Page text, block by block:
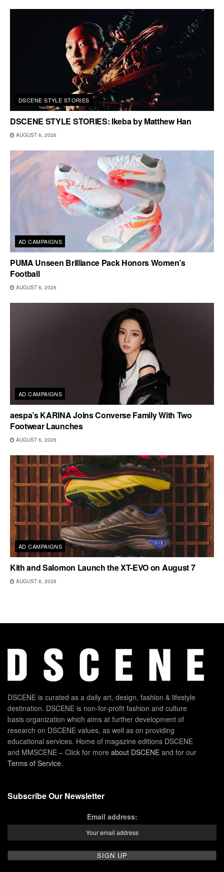
DSCENE STYLE STORIES
DSCENE STYLE STORIES: Ikeba by Matthew Han
AUGUST 6, 2026
AD CAMPAIGNS
PUMA Unseen Brilliance Pack Honors Women’s
Football
AUGUST 6, 2026
AD CAMPAIGNS
aespa’s KARINA Joins Converse Family With Two
Footwear Launches
AUGUST 6, 2026
AD CAMPAIGNS
Kith and Salomon Launch the XT-EVO on August 7
AUGUST 6, 2026
DSCENE is curated as a daily art, design, fashion & lifestyle
destination. DSCENE is non-for-profit fashion and culture
basis organization which aims at further development of
research on DSCENE values, as well as on providing
educational services. Home of magazine editions DSCENE
and MMSCENE – Click for more about DSCENE and for our
Terms of Service.
Subscribe Our Newsletter
Email address: